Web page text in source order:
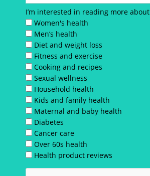
I’m interested in reading more about
Women's health
Men’s health
Diet and weight loss
Fitness and exercise
Cooking and recipes
Sexual wellness
Household health
Kids and family health
Maternal and baby health
Diabetes
Cancer care
Over 60s health
Health product reviews